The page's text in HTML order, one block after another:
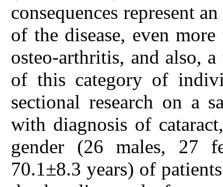
consequences represent
of the disease, even
osteo-arthritis, and also,
of this category of
sectional research on a
with diagnosis of
gender (26 males, 27
70.1±8.3 years) of